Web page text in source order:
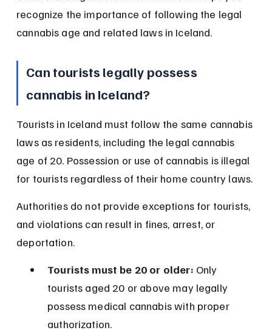
recognize the importance of following the legal
cannabis age and related laws in Iceland.
Can tourists legally possess
cannabis in Iceland?
Tourists in Iceland must follow the same cannabis
laws as residents, including the legal cannabis
age of 20. Possession or use of cannabis is illegal
for tourists regardless of their home country laws.
Authorities do not provide exceptions for tourists,
and violations can result in fines, arrest, or
deportation.
Tourists must be 20 or older: Only
tourists aged 20 or above may legally
possess medical cannabis with proper
authorization.